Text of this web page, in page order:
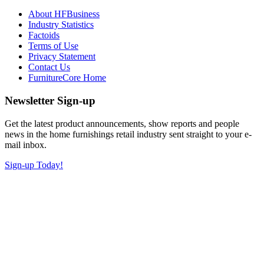
About HFBusiness
Industry Statistics
Factoids
Terms of Use
Privacy Statement
Contact Us
FurnitureCore Home
Newsletter Sign-up
Get the latest product announcements, show reports and people
news in the home furnishings retail industry sent straight to your e-
mail inbox.
Sign-up Today!